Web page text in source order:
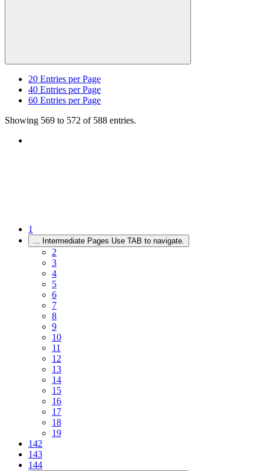
20 Entries per Page
40 Entries per Page
60 Entries per Page
Showing 569 to 572 of 588 entries.
1
... Intermediate Pages Use TAB to navigate.
2
3
4
5
6
7
8
9
10
11
12
13
14
15
16
17
18
19
142
143
144